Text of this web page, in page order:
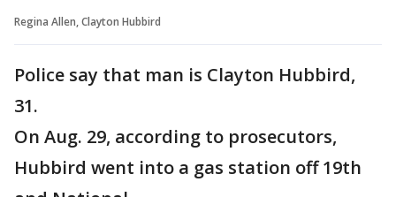
Regina Allen, Clayton Hubbird
Police say that man is Clayton Hubbird,
31.
On Aug. 29, according to prosecutors,
Hubbird went into a gas station off 19th